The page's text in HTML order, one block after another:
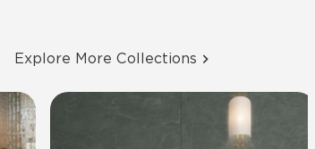
Explore More Collections